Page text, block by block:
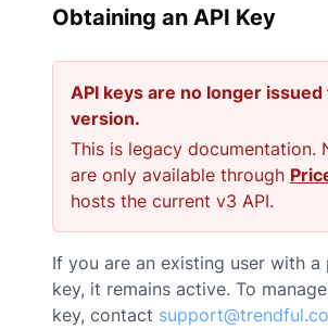
Obtaining an API Key
API keys are no longer
version.
This is legacy documentation.
are only available through
hosts the current v3 API.
If you are an existing user with a
key, it remains active. To
key, contact